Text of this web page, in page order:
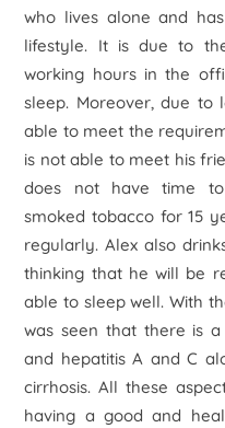
who lives alone and
lifestyle. It is due to
working hours in the
sleep. Moreover, due to
able to meet the
is not able to meet his
does not have time to
smoked tobacco for 15
regularly. Alex also
thinking that he will be
able to sleep well. With
was seen that there is
and hepatitis A and C
cirrhosis. All these
having a good and